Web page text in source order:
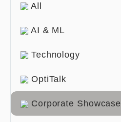
All
AI & ML
Technology
OptiTalk
Corporate Showcase